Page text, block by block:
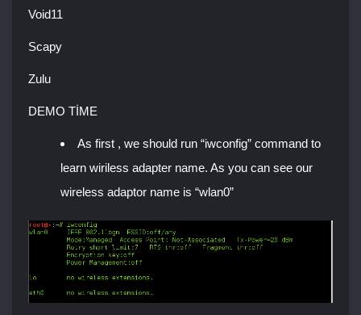
Void11
Scapy
Zulu
DEMO TİME
As first , we should run “iwconfig” command to
learn wiriless adapter name. As you can see our
wireless adaptor name is “wlan0”